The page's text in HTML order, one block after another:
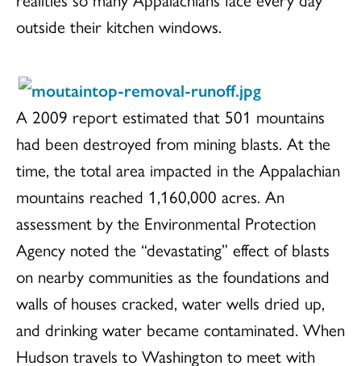
outside their kitchen windows.
A 2009 report estimated that 501 mountains
had been destroyed from mining blasts. At the
time, the total area impacted in the Appalachian
mountains reached 1,160,000 acres. An
assessment by the Environmental Protection
Agency noted the “devastating” effect of blasts
on nearby communities as the foundations and
walls of houses cracked, water wells dried up,
and drinking water became contaminated. When
Hudson travels to Washington to meet with